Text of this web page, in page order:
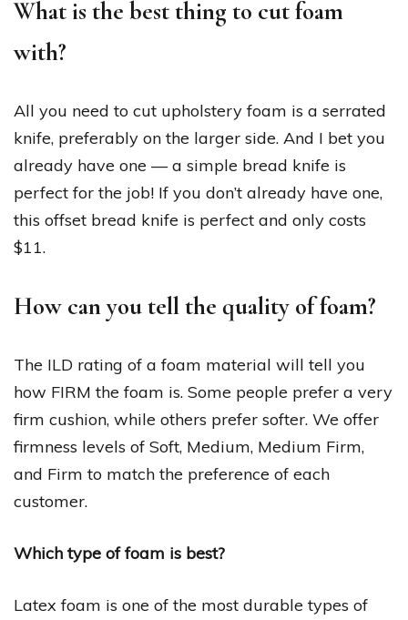
What is the best thing to cut foam
with?
All you need to cut upholstery foam is a serrated
knife, preferably on the larger side. And I bet you
already have one — a simple bread knife is
perfect for the job! If you don’t already have one,
this offset bread knife is perfect and only costs
$11.
How can you tell the quality of foam?
The ILD rating of a foam material will tell you
how FIRM the foam is. Some people prefer a very
firm cushion, while others prefer softer. We offer
firmness levels of Soft, Medium, Medium Firm,
and Firm to match the preference of each
customer.
Which type of foam is best?
Latex foam is one of the most durable types of